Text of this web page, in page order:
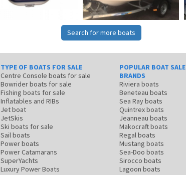
Search for more boats
TYPE OF BOATS FOR SALE
Centre Console boats for sale
Bowrider boats for sale
Fishing boats for sale
Inflatables and RIBs
Jet boat
JetSkis
Ski boats for sale
Sail boats
Power boats
Power Catamarans
SuperYachts
Luxury Power Boats
POPULAR BOAT SALE
BRANDS
Riviera boats
Beneteau boats
Sea Ray boats
Quintrex boats
Jeanneau boats
Makocraft boats
Regal boats
Mustang boats
Sea-Doo boats
Sirocco boats
Lagoon boats